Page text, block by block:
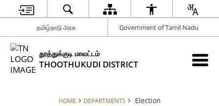
தமிழ்நாடு அரசு Government of Tamil Nadu
தூத்துக்குடி மாவட்டம்
THOOTHUKUDI DISTRICT
HOME DEPARTMENTS Election